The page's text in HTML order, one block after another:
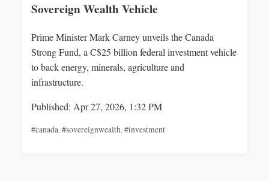
Sovereign Wealth Vehicle
Prime Minister Mark Carney unveils the Canada
Strong Fund, a C$25 billion federal investment vehicle
to back energy, minerals, agriculture and
infrastructure.
Published: Apr 27, 2026, 1:32 PM
#canada,#sovereignwealth,#investment